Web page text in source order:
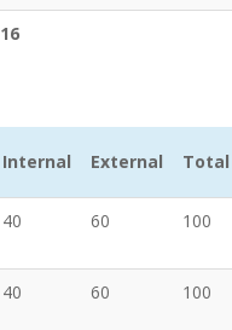
16
Internal External Total
40 60 100
40 60 100